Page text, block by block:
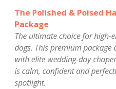
The Polished & Poised
Package
The ultimate choice for high-
dogs. This premium
with elite wedding-day
is calm, confident and
spotlight.